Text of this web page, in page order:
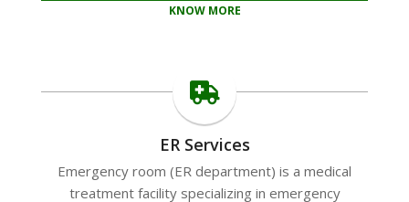
KNOW MORE
ER Services
Emergency room (ER department) is a medical
treatment facility specializing in emergency